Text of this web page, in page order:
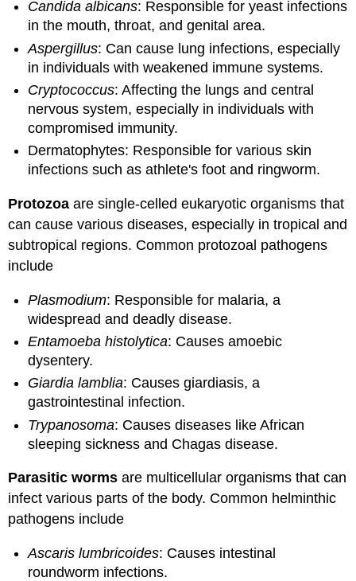
Candida albicans: Responsible for yeast infections
in the mouth, throat, and genital area.
Aspergillus: Can cause lung infections, especially
in individuals with weakened immune systems.
Cryptococcus: Affecting the lungs and central
nervous system, especially in individuals with
compromised immunity.
Dermatophytes: Responsible for various skin
infections such as athlete's foot and ringworm.
Protozoa are single-celled eukaryotic organisms that
can cause various diseases, especially in tropical and
subtropical regions. Common protozoal pathogens
include
Plasmodium: Responsible for malaria, a
widespread and deadly disease.
Entamoeba histolytica: Causes amoebic
dysentery.
Giardia lamblia: Causes giardiasis, a
gastrointestinal infection.
Trypanosoma: Causes diseases like African
sleeping sickness and Chagas disease.
Parasitic worms are multicellular organisms that can
infect various parts of the body. Common helminthic
pathogens include
Ascaris lumbricoides: Causes intestinal
roundworm infections.